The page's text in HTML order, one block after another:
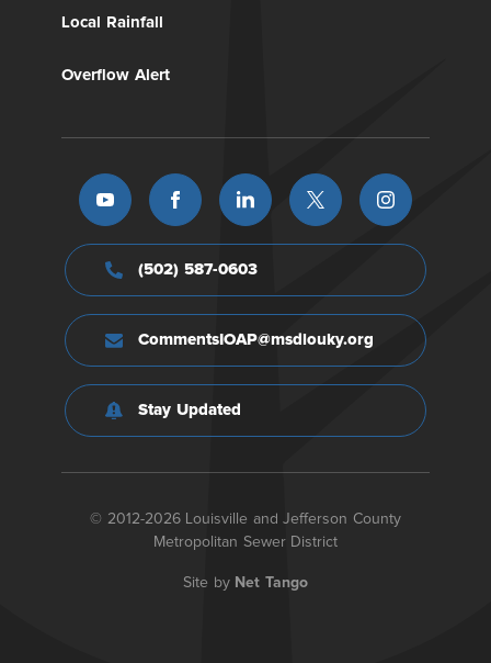
Local Rainfall
Overflow Alert
(502) 587-0603
CommentsIOAP@msdlouky.org
Stay Updated
© 2012-2026 Louisville and Jefferson County
Metropolitan Sewer District
Site by Net Tango